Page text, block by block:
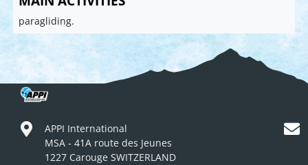
paragliding.
APPI International
MSA - 41A route des Jeunes
1227 Carouge SWITZERLAND